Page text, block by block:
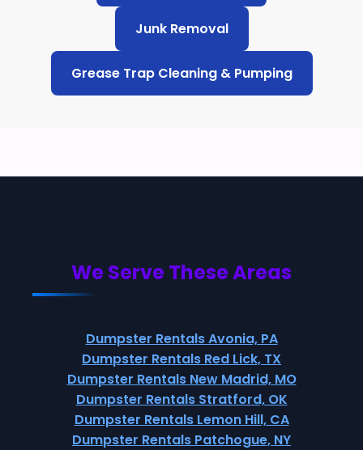
Junk Removal
Grease Trap Cleaning & Pumping
We Serve These Areas
Dumpster Rentals Avonia, PA
Dumpster Rentals Red Lick, TX
Dumpster Rentals New Madrid, MO
Dumpster Rentals Stratford, OK
Dumpster Rentals Lemon Hill, CA
Dumpster Rentals Patchogue, NY